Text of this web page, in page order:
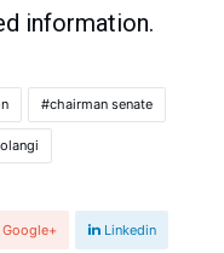
information.
chairman senate
Google+ Linkedin